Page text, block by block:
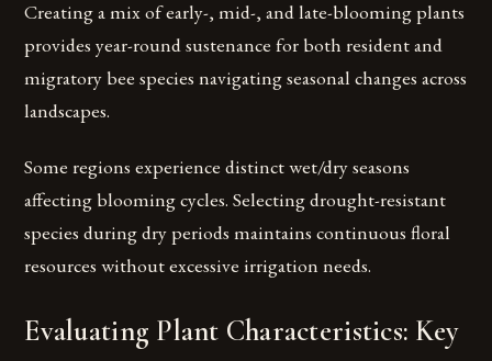
Creating a mix of early-, mid-, and late-blooming plants
provides year-round sustenance for both resident and
migratory bee species navigating seasonal changes across
landscapes.
Some regions experience distinct wet/dry seasons
affecting blooming cycles. Selecting drought-resistant
species during dry periods maintains continuous floral
resources without excessive irrigation needs.
Evaluating Plant Characteristics: Key